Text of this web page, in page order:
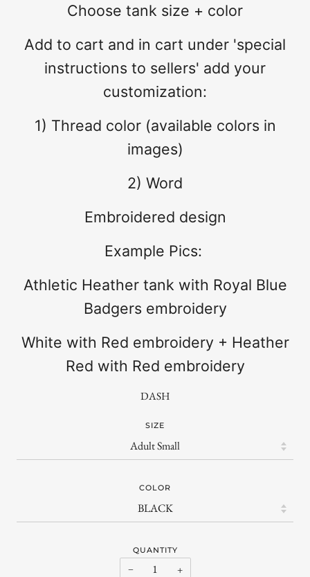
Choose tank size + color
Add to cart and in cart under 'special
instructions to sellers' add your
customization:
1) Thread color (available colors in
images)
2) Word
Embroidered design
Example Pics:
Athletic Heather tank with Royal Blue
Badgers embroidery
White with Red embroidery + Heather
Red with Red embroidery
DASH
SIZE
COLOR
QUANTITY
− +